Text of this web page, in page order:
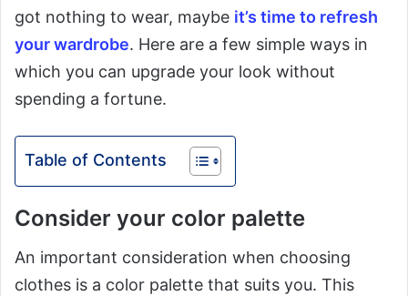
got nothing to wear, maybe it’s time to refresh
your wardrobe. Here are a few simple ways in
which you can upgrade your look without
spending a fortune.
Table of Contents
Consider your color palette
An important consideration when choosing
clothes is a color palette that suits you. This